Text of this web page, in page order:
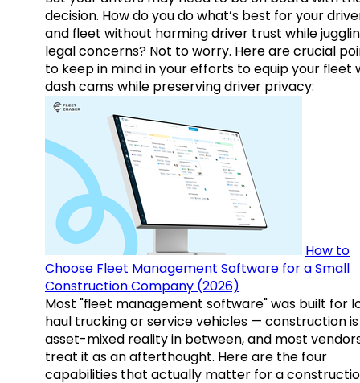
decision. How do you do what’s best for your
and fleet without harming driver trust while
legal concerns? Not to worry. Here are crucial
to keep in mind in your efforts to equip your fleet
dash cams while preserving driver privacy:
How to
Choose Fleet Management Software for a Small
Construction Company (2026)
Most "fleet management software" was built for
haul trucking or service vehicles — construction
asset-mixed reality in between, and most
treat it as an afterthought. Here are the four
capabilities that actually matter for a